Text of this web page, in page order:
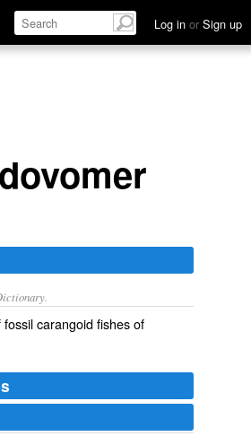
Log in or Sign up
carangoid fishes of